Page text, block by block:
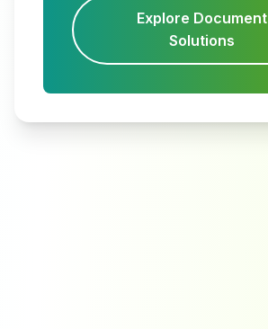
Explore Document
Solutions